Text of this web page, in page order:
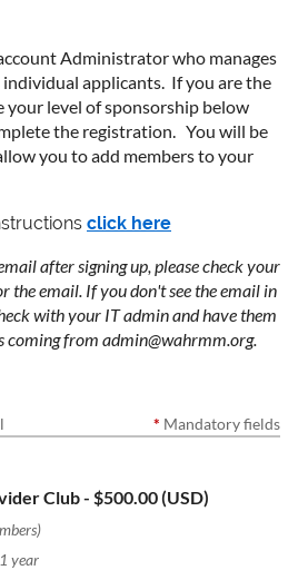
Administrator who manages
applicants. If you are the
level of sponsorship below
the registration. You will be
you to add members to your
click here
after signing up, please check your
the email. If you don't see the email in
with your IT admin and have them
coming from admin@wahrmm.org.
* Mandatory fields
Club- $500.00 (USD)
year